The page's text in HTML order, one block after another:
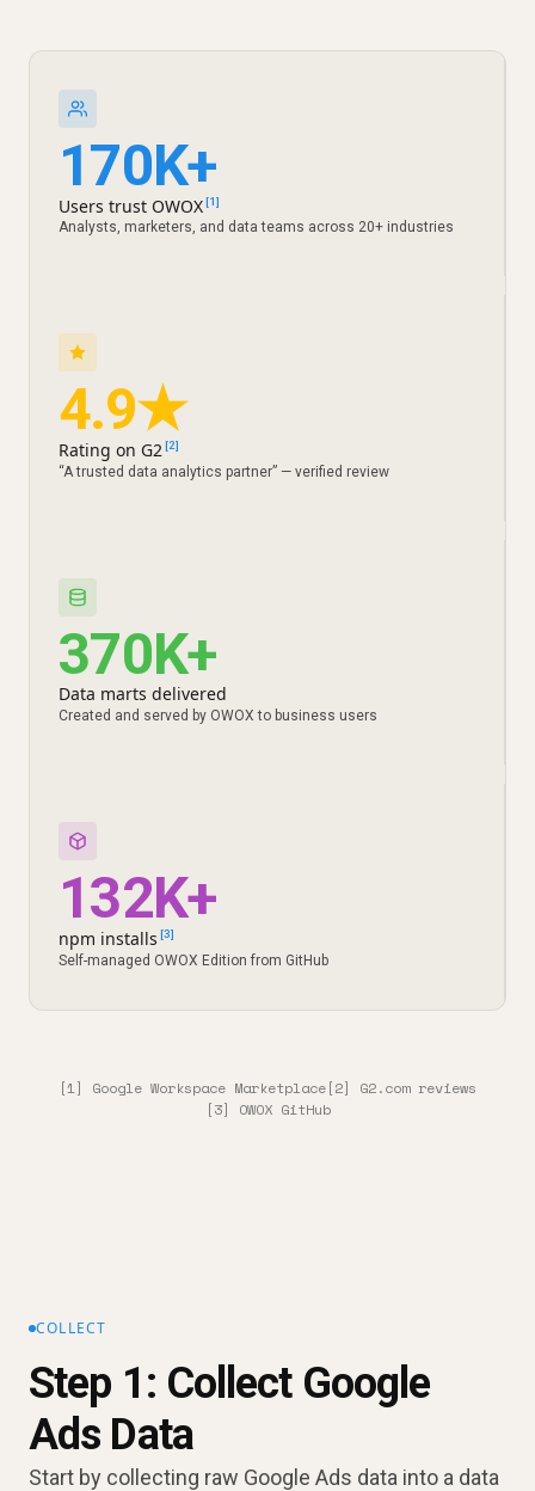
170K+
Users trust OWOX[1]
Analysts, marketers, and data teams across 20+ industries
4.9★
Rating on G2[2]
“A trusted data analytics partner” — verified review
370K+
Data marts delivered
Created and served by OWOX to business users
132K+
npm installs [3]
Self-managed OWOX Edition from GitHub
[1] Google Workspace Marketplace[2] G2.com reviews
[3] OWOX GitHub
COLLECT
Step 1: Collect Google
Ads Data
Start by collecting raw Google Ads data into a data